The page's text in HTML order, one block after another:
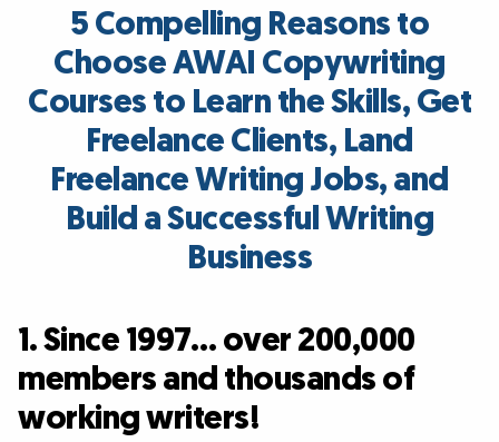
5 Compelling Reasons to
Choose AWAI Copywriting
Courses to Learn the Skills, Get
Freelance Clients, Land
Freelance Writing Jobs, and
Build a Successful Writing
Business
1. Since 1997… over 200,000
members and thousands of
working writers!